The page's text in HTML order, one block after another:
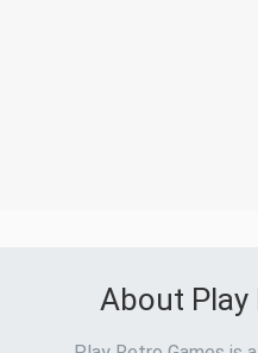
About Play